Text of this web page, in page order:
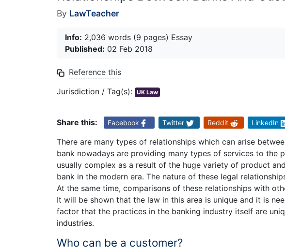
By LawTeacher
Info: 2,036 words (9 pages) Essay
Published: 02 Feb 2018
Reference this
Jurisdiction / Tag(s): UK Law
Share this: Facebook Twitter Reddit LinkedIn
There are many types of relationships which can arise
bank nowadays are providing many types of services to the
usually complex as a result of the huge variety of product
bank in the modern era. The nature of these legal
At the same time, comparisons of these relationships with
It will be shown that the law in this area is unique and it is
factor that the practices in the banking industry itself are
industries.
Who can be a customer?